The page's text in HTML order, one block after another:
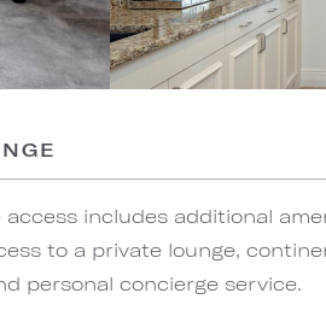
access includes additional
to a private lounge,
personal concierge service.